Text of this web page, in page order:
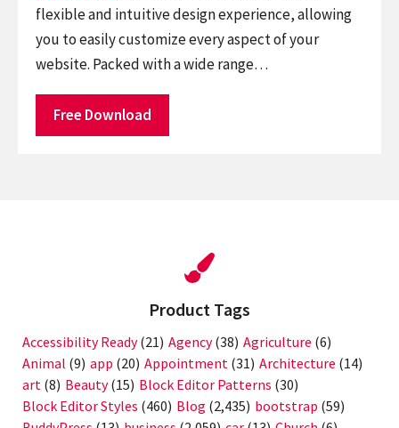
flexible and intuitive design experience, allowing
you to easily customize every aspect of your
website. Packed with a wide range…
Free Download
Product Tags
Accessibility Ready(21) Agency(38) Agriculture (6)
Animal (9) app (20) Appointment (31) Architecture (14)
art (8) Beauty(15) Block Editor Patterns (30)
Block Editor Styles (460) Blog (2,435) bootstrap (59)